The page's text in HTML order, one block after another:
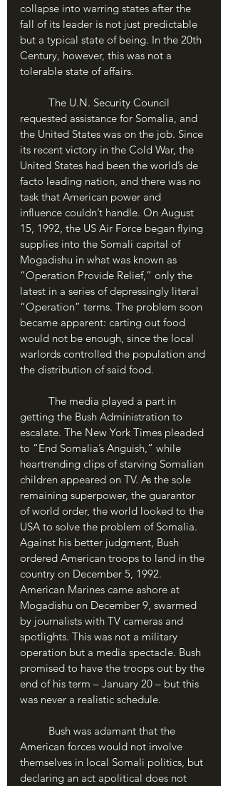
collapse into warring states after the
fall of its leader is not just predictable
but a typical state of being. In the 20th
Century, however, this was not a
tolerable state of affairs.
requested assistance for Somalia, and
the United States was on the job. Since
its recent victory in the Cold War, the
United States had been the world’s de
facto leading nation, and there was no
task that American power and
influence couldn’t handle. On August
15, 1992, the US Air Force began flying
supplies into the Somali capital of
Mogadishu in what was known as
“Operation Provide Relief,” only the
latest in a series of depressingly literal
“Operation” terms. The problem soon
became apparent: carting out food
would not be enough, since the local
warlords controlled the population and
the distribution of said food.
getting the Bush Administration to
escalate. The New York Times pleaded
to “End Somalia’s Anguish,” while
heartrending clips of starving Somalian
children appeared on TV. As the sole
remaining superpower, the guarantor
of world order, the world looked to the
USA to solve the problem of Somalia.
Against his better judgment, Bush
ordered American troops to land in the
country on December 5, 1992.
American Marines came ashore at
Mogadishu on December 9, swarmed
by journalists with TV cameras and
spotlights. This was not a military
operation but a media spectacle. Bush
promised to have the troops out by the
end of his term – January 20 – but this
was never a realistic schedule.
American forces would not involve
themselves in local Somali politics, but
declaring an act apolitical does not